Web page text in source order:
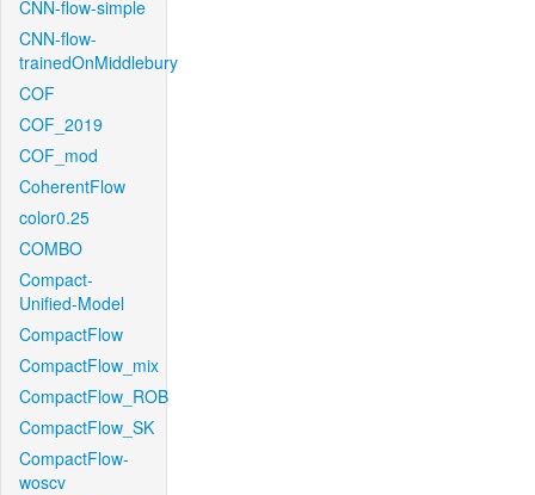
CNN-flow-simple
CNN-flow-
trainedOnMiddlebury
COF
COF_2019
COF_mod
CoherentFlow
color0.25
COMBO
Compact-
Unified-Model
CompactFlow
CompactFlow_mix
CompactFlow_ROB
CompactFlow_SK
CompactFlow-
woscv